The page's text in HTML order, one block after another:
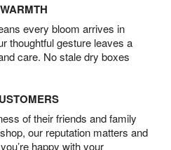
every bloom arrives in
thoughtful gesture leaves a
care. No stale dry boxes
of their friends and family
our reputation matters and
happy with your